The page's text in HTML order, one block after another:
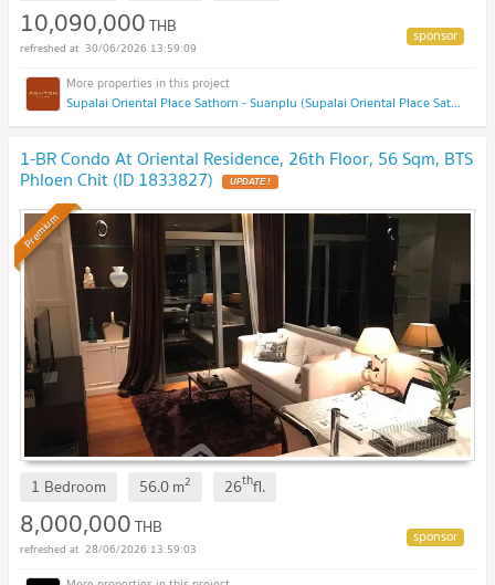
10,090,000THB
30/06/2026 13:59:09
Supalai Oriental Place Sathorn - Suanplu (Supalai Oriental Place Sathorn - Suanplu)
1-BR Condo At Oriental Residence, 26th Floor, 56 Sqm, BTS
Phloen Chit (ID 1833827)
Premium
1 Bedroom 56.0m2 26thfl.
8,000,000THB
28/06/2026 13:59:03